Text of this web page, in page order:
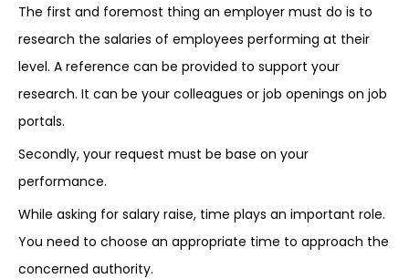
The first and foremost thing an employer must do is to
research the salaries of employees performing at their
level. A reference can be provided to support your
research. It can be your colleagues or job openings on job
portals.
Secondly, your request must be base on your
performance.
While asking for salary raise, time plays an important role.
You need to choose an appropriate time to approach the
concerned authority.